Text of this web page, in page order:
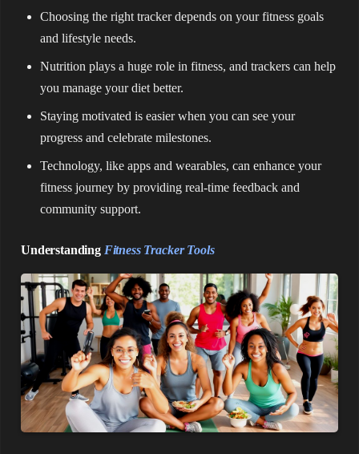
Choosing the right tracker depends on your fitness goals
and lifestyle needs.
Nutrition plays a huge role in fitness, and trackers can help
you manage your diet better.
Staying motivated is easier when you can see your
progress and celebrate milestones.
Technology, like apps and wearables, can enhance your
fitness journey by providing real-time feedback and
community support.
Understanding Fitness Tracker Tools